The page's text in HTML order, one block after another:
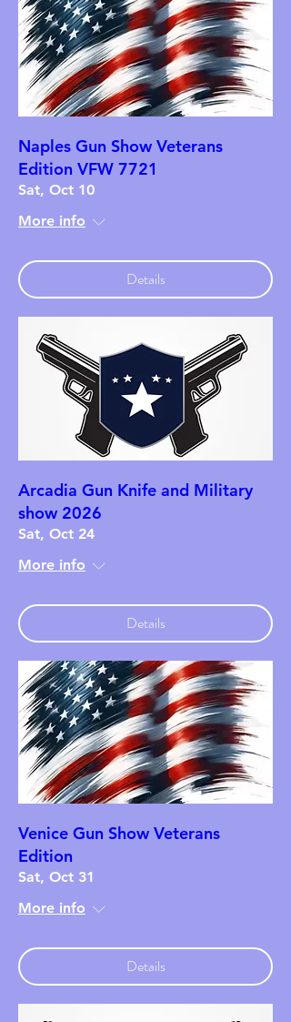
Naples Gun Show Veterans
Edition VFW 7721
Sat, Oct 10
More info
Details
Arcadia Gun Knife and Military
show 2026
Sat, Oct 24
More info
Details
Venice Gun Show Veterans
Edition
Sat, Oct 31
More info
Details